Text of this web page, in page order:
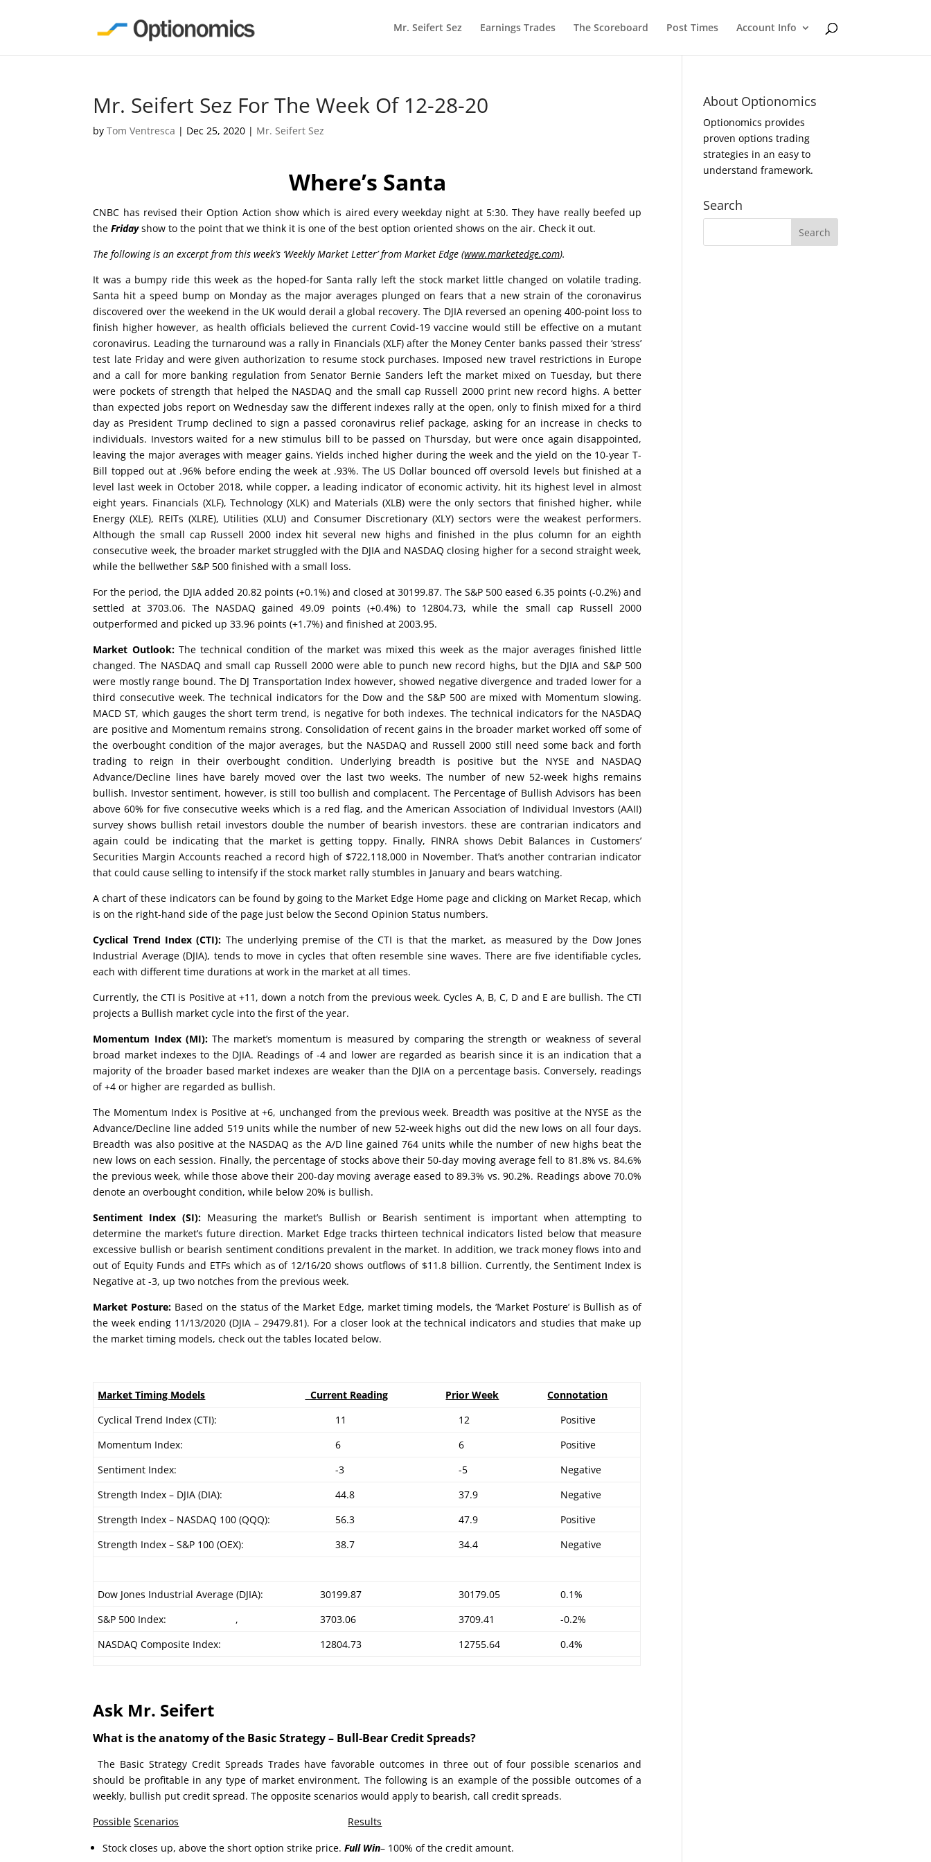
Mr. Seifert Sez Earnings Trades The Scoreboard Post Times Account Info
Mr. Seifert Sez For The Week Of 12-28-20
byTom Ventresca | Dec 25, 2020 | Mr. Seifert Sez
Where’s Santa
CNBC has revised their Option Action show which is aired every weekday night at 5:30. They have really beefed up
theFridayshow to the point that we think it is one of the best option oriented shows on the air. Check it out.
The following is an excerpt from this week’s ‘Weekly Market Letter’ from Market Edge (www.marketedge.com).
It was a bumpy ride this week as the hoped-for Santa rally left the stock market little changed on volatile trading.
Santa hit a speed bump on Monday as the major averages plunged on fears that a new strain of the coronavirus
discovered over the weekend in the UK would derail a global recovery. The DJIA reversed an opening 400-point loss to
finish higher however, as health officials believed the current Covid-19 vaccine would still be effective on a mutant
coronavirus. Leading the turnaround was a rally in Financials (XLF) after the Money Center banks passed their ‘stress’
test late Friday and were given authorization to resume stock purchases. Imposed new travel restrictions in Europe
and a call for more banking regulation from Senator Bernie Sanders left the market mixed on Tuesday, but there
were pockets of strength that helped the NASDAQ and the small cap Russell 2000 print new record highs. A better
than expected jobs report on Wednesday saw the different indexes rally at the open, only to finish mixed for a third
day as President Trump declined to sign a passed coronavirus relief package, asking for an increase in checks to
individuals. Investors waited for a new stimulus bill to be passed on Thursday, but were once again disappointed,
leaving the major averages with meager gains. Yields inched higher during the week and the yield on the 10-year T-
Bill topped out at .96% before ending the week at .93%. The US Dollar bounced off oversold levels but finished at a
level last week in October 2018, while copper, a leading indicator of economic activity, hit its highest level in almost
eight years. Financials (XLF), Technology (XLK) and Materials (XLB) were the only sectors that finished higher, while
Energy (XLE), REITs (XLRE), Utilities (XLU) and Consumer Discretionary (XLY) sectors were the weakest performers.
Although the small cap Russell 2000 index hit several new highs and finished in the plus column for an eighth
consecutive week, the broader market struggled with the DJIA and NASDAQ closing higher for a second straight week,
while the bellwether S&P 500 finished with a small loss.
For the period, the DJIA added 20.82 points (+0.1%) and closed at 30199.87. The S&P 500 eased 6.35 points (-0.2%) and
settled at 3703.06. The NASDAQ gained 49.09 points (+0.4%) to 12804.73, while the small cap Russell 2000
outperformed and picked up 33.96 points (+1.7%) and finished at 2003.95.
Market Outlook: The technical condition of the market was mixed this week as the major averages finished little
changed. The NASDAQ and small cap Russell 2000 were able to punch new record highs, but the DJIA and S&P 500
were mostly range bound. The DJ Transportation Index however, showed negative divergence and traded lower for a
third consecutive week. The technical indicators for the Dow and the S&P 500 are mixed with Momentum slowing.
MACD ST, which gauges the short term trend, is negative for both indexes. The technical indicators for the NASDAQ
are positive and Momentum remains strong. Consolidation of recent gains in the broader market worked off some of
the overbought condition of the major averages, but the NASDAQ and Russell 2000 still need some back and forth
trading to reign in their overbought condition. Underlying breadth is positive but the NYSE and NASDAQ
Advance/Decline lines have barely moved over the last two weeks. The number of new 52-week highs remains
bullish. Investor sentiment, however, is still too bullish and complacent. The Percentage of Bullish Advisors has been
above 60% for five consecutive weeks which is a red flag, and the American Association of Individual Investors (AAII)
survey shows bullish retail investors double the number of bearish investors. these are contrarian indicators and
again could be indicating that the market is getting toppy. Finally, FINRA shows Debit Balances in Customers’
Securities Margin Accounts reached a record high of $722,118,000 in November. That’s another contrarian indicator
that could cause selling to intensify if the stock market rally stumbles in January and bears watching.
A chart of these indicators can be found by going to the Market Edge Home page and clicking on Market Recap, which
is on the right-hand side of the page just below the Second Opinion Status numbers.
Cyclical Trend Index (CTI): The underlying premise of the CTI is that the market, as measured by the Dow Jones
Industrial Average (DJIA), tends to move in cycles that often resemble sine waves. There are five identifiable cycles,
each with different time durations at work in the market at all times.
Currently, the CTI is Positive at +11, down a notch from the previous week. Cycles A, B, C, D and E are bullish. The CTI
projects a Bullish market cycle into the first of the year.
Momentum Index (MI):The market’s momentum is measured by comparing the strength or weakness of several
broad market indexes to the DJIA. Readings of -4 and lower are regarded as bearish since it is an indication that a
majority of the broader based market indexes are weaker than the DJIA on a percentage basis. Conversely, readings
of +4 or higher are regarded as bullish.
The Momentum Index is Positive at +6, unchanged from the previous week. Breadth was positive at the NYSE as the
Advance/Decline line added 519 units while the number of new 52-week highs out did the new lows on all four days.
Breadth was also positive at the NASDAQ as the A/D line gained 764 units while the number of new highs beat the
new lows on each session. Finally, the percentage of stocks above their 50-day moving average fell to 81.8% vs. 84.6%
the previous week, while those above their 200-day moving average eased to 89.3% vs. 90.2%. Readings above 70.0%
denote an overbought condition, while below 20% is bullish.
Sentiment Index (SI):Measuring the market’s Bullish or Bearish sentiment is important when attempting to
determine the market’s future direction. Market Edge tracks thirteen technical indicators listed below that measure
excessive bullish or bearish sentiment conditions prevalent in the market. In addition, we track money flows into and
out of Equity Funds and ETFs which as of 12/16/20 shows outflows of $11.8 billion. Currently, the Sentiment Index is
Negative at -3, up two notches from the previous week.
Market Posture: Based on the status of the Market Edge, market timing models, the ‘Market Posture’ is Bullish as of
the week ending 11/13/2020 (DJIA – 29479.81). For a closer look at the technical indicators and studies that make up
the market timing models, check out the tables located below.
Market Timing Models Current Reading Prior Week
Connotation
Cyclical Trend Index (CTI):
11 12
Positive
Momentum Index:
6 6
Positive
Sentiment Index:
-3 -5
Negative
Strength Index – DJIA (DIA):
44.8 37.9
Negative
Strength Index – NASDAQ 100 (QQQ):
56.3 47.9
Positive
Strength Index – S&P 100 (OEX):
38.7 34.4 Negative
Dow Jones Industrial Average (DJIA): 30199.87 30179.05
0.1%
S&P 500 Index:
, 3703.06 3709.41
-0.2%
NASDAQ Composite Index:
12804.73 12755.64 0.4%
Ask Mr. Seifert
What is the anatomy of the Basic Strategy – Bull-Bear Credit Spreads?
The Basic Strategy Credit Spreads Trades have favorable outcomes in three out of four possible scenarios and
should be profitable in any type of market environment. The following is an example of the possible outcomes of a
weekly, bullish put credit spread. The opposite scenarios would apply to bearish, call credit spreads.
Possible Scenarios
Results
Stock closes up, above the short option strike price.Full Win– 100% of the credit amount.
About Optionomics
Optionomics provides
proven options trading
strategies in an easy to
understand framework.
Search